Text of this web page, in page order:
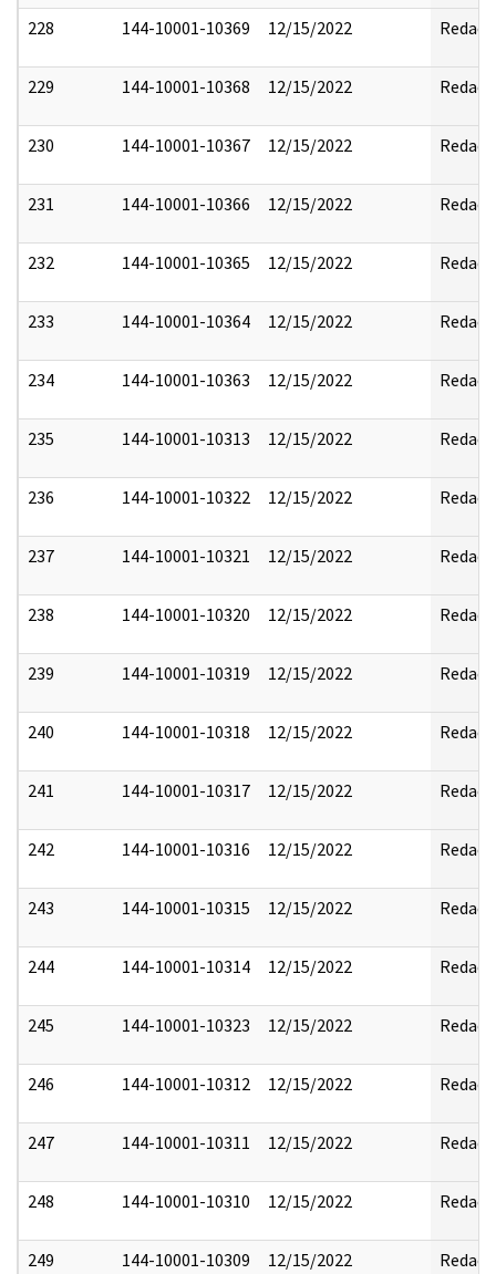
228 144-10001-10369 12/15/2022 Redact
229 144-10001-10368 12/15/2022 Redact
230 144-10001-10367 12/15/2022 Redact
231 144-10001-10366 12/15/2022 Redact
232 144-10001-10365 12/15/2022 Redact
233 144-10001-10364 12/15/2022 Redact
234 144-10001-10363 12/15/2022 Redact
235 144-10001-10313 12/15/2022 Redact
236 144-10001-10322 12/15/2022 Redact
237 144-10001-10321 12/15/2022 Redact
238 144-10001-10320 12/15/2022 Redact
239 144-10001-10319 12/15/2022 Redact
240 144-10001-10318 12/15/2022 Redact
241 144-10001-10317 12/15/2022 Redact
242 144-10001-10316 12/15/2022 Redact
243 144-10001-10315 12/15/2022 Redact
244 144-10001-10314 12/15/2022 Redact
245 144-10001-10323 12/15/2022 Redact
246 144-10001-10312 12/15/2022 Redact
247 144-10001-10311 12/15/2022 Redact
248 144-10001-10310 12/15/2022 Redact
249 144-10001-10309 12/15/2022 Redact